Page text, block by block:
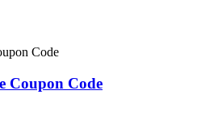
Coupon Code